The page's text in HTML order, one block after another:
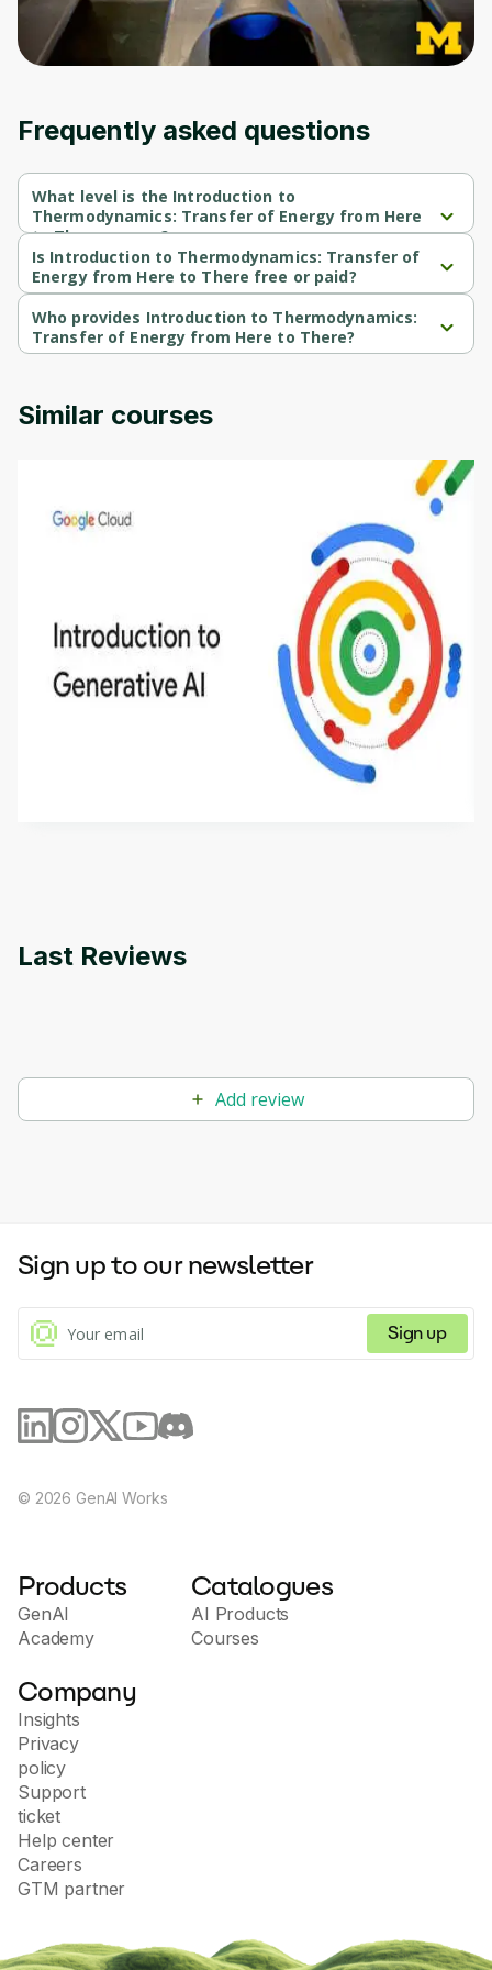
Frequently asked questions
What level is the Introduction to
Thermodynamics: Transfer of Energy from Here
to There course?
Introduction to Thermodynamics: Transfer of Energy from Here
to There is a Beginner-level course.
Is Introduction to Thermodynamics: Transfer of
Energy from Here to There free or paid?
Introduction to Thermodynamics: Transfer of Energy from Here
to There is a free course.
Who provides Introduction to Thermodynamics:
Transfer of Energy from Here to There?
Introduction to Thermodynamics: Transfer of Energy from Here
Similar courses
Introduction to Generative AI - English
This is an introductory microlearning course that
aims to define Generative AI, how it is used, and
how it differs from conventional machine learning
methods. The course also covers Google Tools
Last Reviews
Add review
Sign up to our newsletter
Sign up
© 2026 GenAI Works
Products
GenAI
Academy
Catalogues
AI Products
Courses
Company
Insights
Privacy
policy
Support
ticket
Help center
Careers
GTM partner